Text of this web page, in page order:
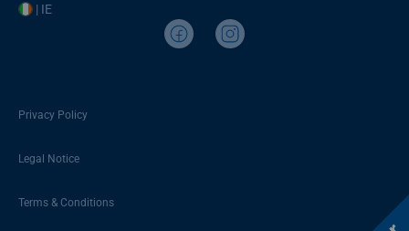
| IE
Privacy Policy
Legal Notice
Terms & Conditions